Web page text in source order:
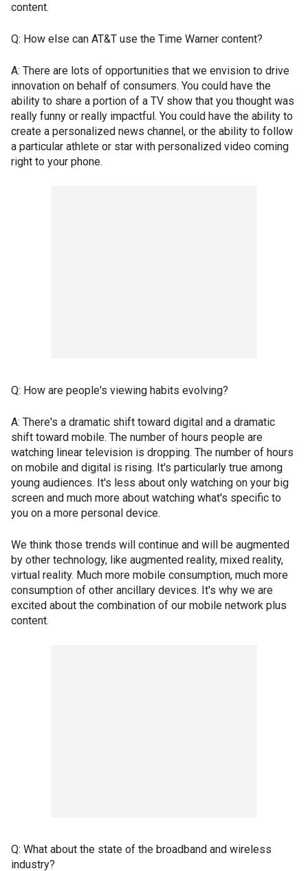
content.
Q: How else can AT&T use the Time Warner content?
A: There are lots of opportunities that we envision to drive
innovation on behalf of consumers. You could have the
ability to share a portion of a TV show that you thought was
really funny or really impactful. You could have the ability to
create a personalized news channel, or the ability to follow
a particular athlete or star with personalized video coming
right to your phone.
Q: How are people's viewing habits evolving?
A: There's a dramatic shift toward digital and a dramatic
shift toward mobile. The number of hours people are
watching linear television is dropping. The number of hours
on mobile and digital is rising. It's particularly true among
young audiences. It's less about only watching on your big
screen and much more about watching what's specific to
you on a more personal device.
We think those trends will continue and will be augmented
by other technology, like augmented reality, mixed reality,
virtual reality. Much more mobile consumption, much more
consumption of other ancillary devices. It's why we are
excited about the combination of our mobile network plus
content.
Q: What about the state of the broadband and wireless
industry?